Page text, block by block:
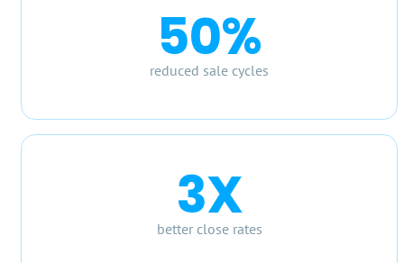
50%
reduced sale cycles
3X
better close rates